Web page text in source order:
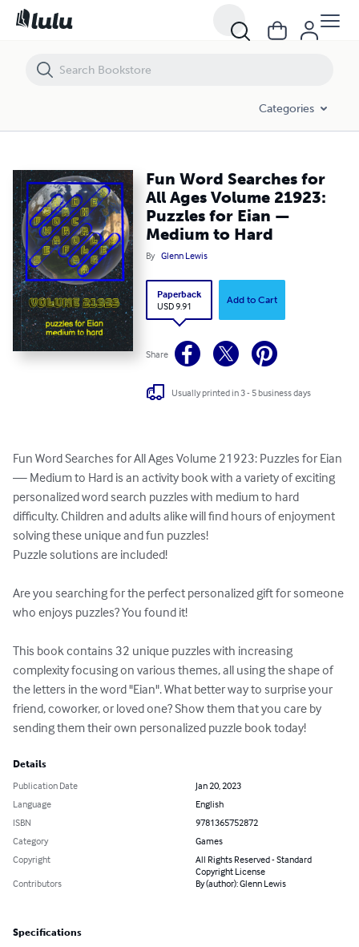
Categories
Fun Word Searches for
All Ages Volume 21923:
Puzzles for Eian —
Medium to Hard
By Glenn Lewis
Paperback
USD 9.91
Add to Cart
Share
Usually printed in 3 - 5 business days
Fun Word Searches for All Ages Volume 21923: Puzzles for Eian
— Medium to Hard is an activity book with a variety of exciting
personalized word search puzzles with medium to hard
difficulty. Children and adults alike will find hours of enjoyment
solving these unique and fun puzzles!
Puzzle solutions are included!
Are you searching for the perfect personalized gift for someone
who enjoys puzzles? You found it!
This book contains 32 unique puzzles with increasing
complexity focusing on various themes, all using the shape of
the letters in the word "Eian". What better way to surprise your
friend, coworker, or loved one? Show them that you care by
sending them their own personalized puzzle book today!
Details
Publication Date
Jan 20, 2023
Language
English
ISBN
9781365752872
Category
Games
Copyright
All Rights Reserved - Standard
Copyright License
Contributors
By (author): Glenn Lewis
Specifications
Fun Word Searches for All Ages Volume 21923: Puzzles for Eian —